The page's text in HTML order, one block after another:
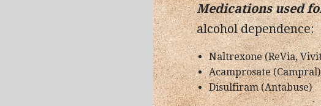
Medications used
alcohol dependence:
Naltrexone (ReVia,
Acamprosate (Campral)
Disulfiram (Antabuse)